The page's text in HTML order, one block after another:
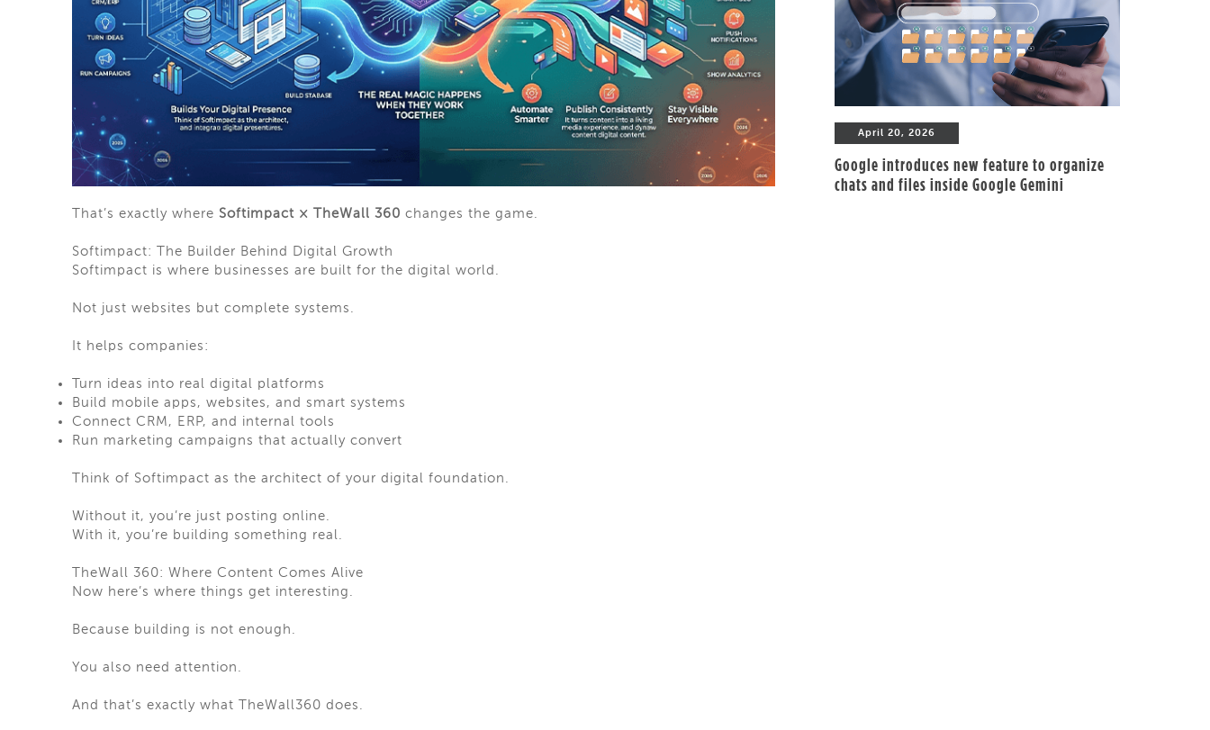
That’s exactly where Softimpact × TheWall 360 changes the game.
Softimpact: The Builder Behind Digital Growth
Softimpact is where businesses are built for the digital world.
Not just websites but complete systems.
It helps companies:
Turn ideas into real digital platforms
Build mobile apps, websites, and smart systems
Connect CRM, ERP, and internal tools
Run marketing campaigns that actually convert
Think of Softimpact as the architect of your digital foundation.
Without it, you’re just posting online.
With it, you’re building something real.
TheWall 360: Where Content Comes Alive
Now here’s where things get interesting.
Because building is not enough.
You also need attention.
And that’s exactly what TheWall360 does.
April 20, 2026
Google introduces new feature to organize
chats and files inside Google Gemini